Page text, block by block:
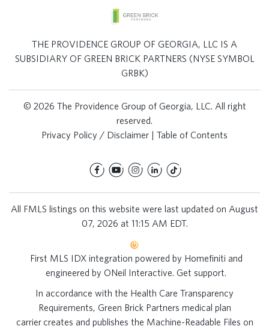
THE PROVIDENCE GROUP OF GEORGIA, LLC IS A
SUBSIDIARY OF GREEN BRICK PARTNERS (NYSE SYMBOL
GRBK)
© 2026 The Providence Group of Georgia, LLC. All right
reserved.
Privacy Policy / Disclaimer | Table of Contents
All FMLS listings on this website were last updated on August
07, 2026 at 11:15 AM EDT.
First MLS IDX integration powered by Homefiniti and
engineered by ONeil Interactive. Get support.
In accordance with the Health Care Transparency
Requirements, Green Brick Partners medical plan
carrier creates and publishes the Machine-Readable Files on